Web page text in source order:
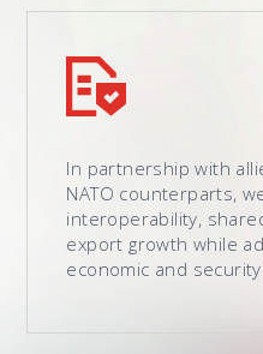
In partnership with
NATO counterparts,
interoperability,
export growth while
economic and